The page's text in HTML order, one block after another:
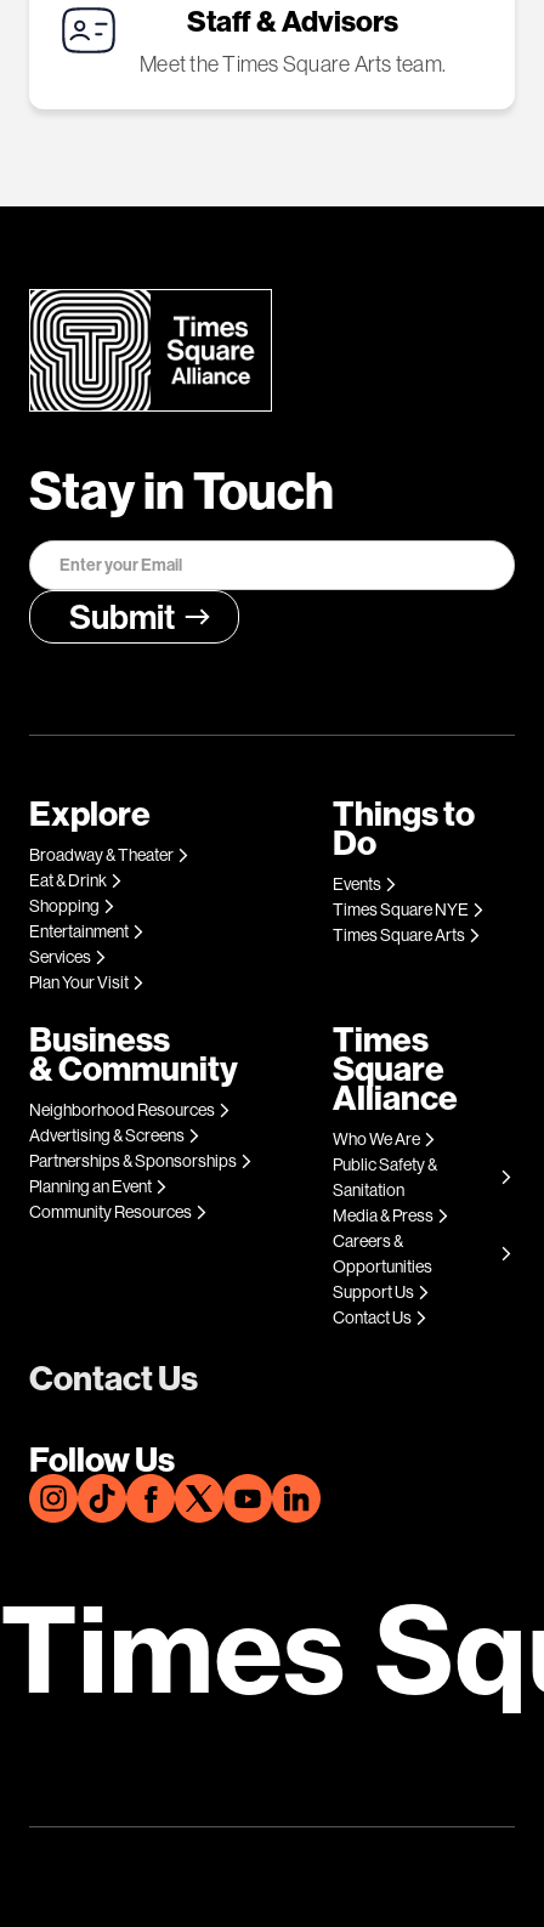
Staff & Advisors
Meet the Times Square Arts team.
Stay in Touch
Contact Us
Follow Us
Explore
Broadway & Theater
Eat & Drink
Shopping
Entertainment
Services
Plan Your Visit
Things to
Do
Events
Times Square NYE
Times Square Arts
Business
& Community
Neighborhood Resources
Advertising & Screens
Partnerships & Sponsorships
Planning an Event
Community Resources
Times
Square
Alliance
Who We Are
Public Safety &
Sanitation
Media & Press
Careers &
Opportunities
Support Us
Contact Us
Times